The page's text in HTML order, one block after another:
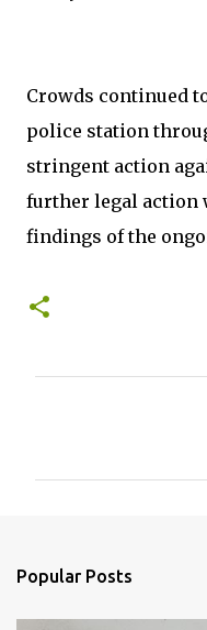
Crowds continued
police station
stringent action
further legal action
findings of the
Popular Posts